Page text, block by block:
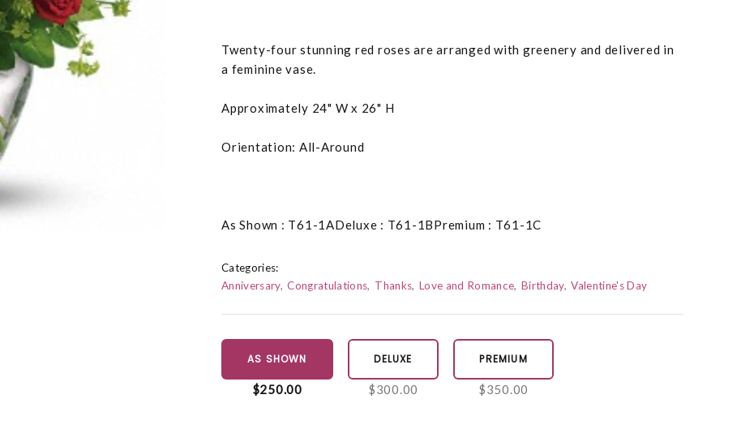
Twenty-four stunning red roses are arranged with greenery and delivered in
a feminine vase.
Approximately 24" W x 26" H
Orientation: All-Around
As Shown : T61-1ADeluxe : T61-1BPremium : T61-1C
Categories:
Anniversary Congratulations Thanks Love and Romance Birthday Valentine's Day
AS SHOWN
$250.00
DELUXE
$300.00
PREMIUM
$350.00